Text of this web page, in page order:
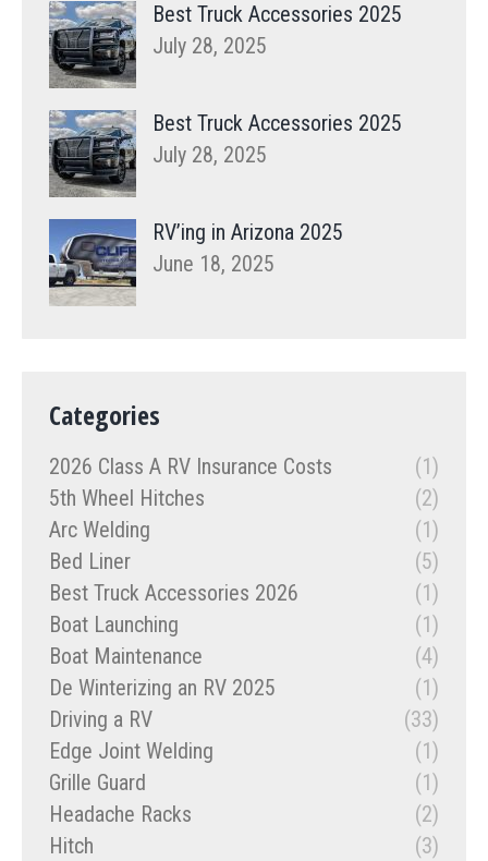
Best Truck Accessories 2025
July 28, 2025
Best Truck Accessories 2025
July 28, 2025
RV’ing in Arizona 2025
June 18, 2025
Categories
2026 Class A RV Insurance Costs
(1)
5th Wheel Hitches
(2)
Arc Welding
(1)
Bed Liner
(5)
Best Truck Accessories 2026
(1)
Boat Launching
(1)
Boat Maintenance
(4)
De Winterizing an RV 2025
(1)
Driving a RV
(33)
Edge Joint Welding
(1)
Grille Guard
(1)
Headache Racks
(2)
Hitch
(3)